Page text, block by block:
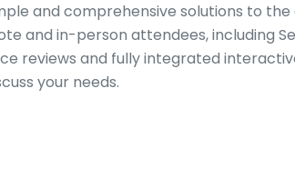
and comprehensive solutions to
and in-person attendees, including
reviews and fully integrated
your needs.